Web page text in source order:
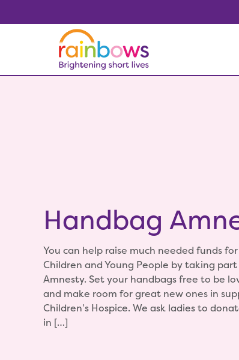
Handbag
You can help raise much needed funds
Children and Young People by taking
Amnesty. Set your handbags free to be
and make room for great new ones in
Children’s Hospice. We ask ladies to
in […]